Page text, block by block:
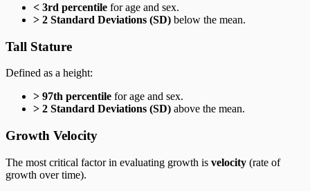
< 3rd percentile for age and sex.
> 2 Standard Deviations (SD) below the mean.
Tall Stature
Defined as a height:
> 97th percentile for age and sex.
> 2 Standard Deviations (SD) above the mean.
Growth Velocity
The most critical factor in evaluating growth is velocity (rate of
growth over time).